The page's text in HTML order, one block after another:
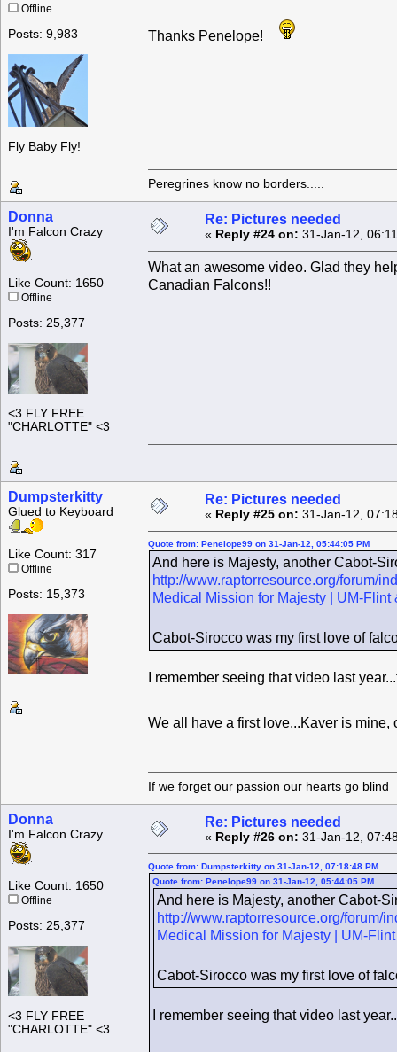
Offline
Posts: 9,983
Fly Baby Fly!
Thanks Penelope!
Peregrines know no borders.....
Donna
I'm Falcon Crazy
Like Count: 1650
Offline
Posts: 25,377
<3 FLY FREE
"CHARLOTTE" <3
Re: Pictures needed
« Reply #24 on: 31-Jan-12,
What an awesome video. Glad they
Canadian Falcons!!
Dumpsterkitty
Glued to Keyboard
Like Count: 317
Offline
Posts: 15,373
Re: Pictures needed
« Reply #25 on: 31-Jan-12,
Quote from: Penelope99 on 31-Jan-12, 05:44:05 PM
And here is Majesty, another Cabot-
http://www.raptorresource.org/forum/
Medical Mission for Majesty | UM-
Cabot-Sirocco was my first love of
I remember seeing that video last
We all have a first love...Kaver is
If we forget our passion our
Donna
I'm Falcon Crazy
Like Count: 1650
Offline
Posts: 25,377
<3 FLY FREE
"CHARLOTTE" <3
Re: Pictures needed
« Reply #26 on: 31-Jan-12,
Quote from: Dumpsterkitty on 31-Jan-12, 07:18:48 PM
Quote from: Penelope99 on 31-Jan-12, 05:44:05 PM
And here is Majesty, another Cabot-
http://www.raptorresource.org/forum/
Medical Mission for Majesty | UM-
Cabot-Sirocco was my first love of
I remember seeing that video last